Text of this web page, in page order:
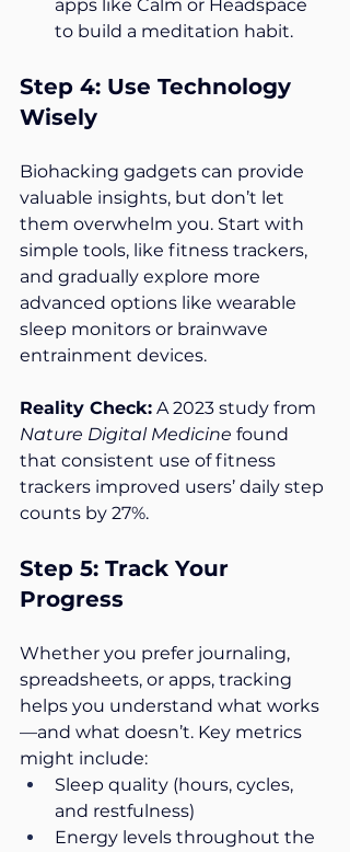
apps like Calm or Headspace
to build a meditation habit.
Step 4: Use Technology
Wisely
Biohacking gadgets can provide
valuable insights, but don’t let
them overwhelm you. Start with
simple tools, like fitness trackers,
and gradually explore more
advanced options like wearable
sleep monitors or brainwave
entrainment devices.
Reality Check: A 2023 study from
Nature Digital Medicine found
that consistent use of fitness
trackers improved users’ daily step
counts by 27%.
Step 5: Track Your
Progress
Whether you prefer journaling,
spreadsheets, or apps, tracking
helps you understand what works
—and what doesn’t. Key metrics
might include:
Sleep quality (hours, cycles,
and restfulness)
Energy levels throughout the